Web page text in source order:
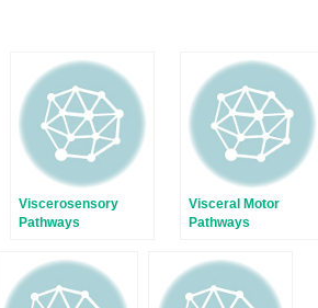
Viscerosensory
Pathways
Visceral Motor
Pathways